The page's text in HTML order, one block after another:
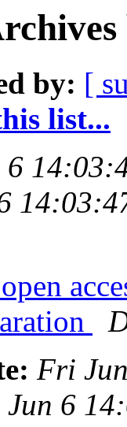
by: [
list...
Fri
6